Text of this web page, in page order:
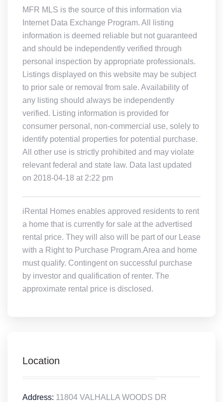
MFR MLS is the source of this information via
Internet Data Exchange Program. All listing
information is deemed reliable but not guaranteed
and should be independently verified through
personal inspection by appropriate professionals.
Listings displayed on this website may be subject
to prior sale or removal from sale. Availability of
any listing should always be independently
verified. Listing information is provided for
consumer personal, non-commercial use, solely to
identify potential properties for potential purchase.
All other use is strictly prohibited and may violate
relevant federal and state law. Data last updated
on 2018-04-18 at 2:22 pm
iRental Homes enables approved residents to rent
a home that is currently for sale at the advertised
rental price. They will also will be part of our Lease
with a Right to Purchase Program.Area and home
must qualify. Contingent on successful purchase
by investor and qualification of renter. The
approximate rental price is disclosed.
Location
Address: 11804 VALHALLA WOODS DR